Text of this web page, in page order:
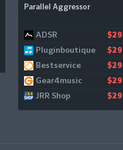
Parallel Aggressor
ADSR
Pluginboutique
Bestservice
Gear4music
JRR Shop